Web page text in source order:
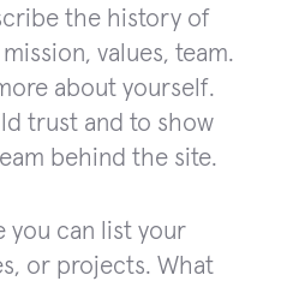
the history of
values, team.
about yourself.
trust and to show
behind the site.
you can list your
or projects. What